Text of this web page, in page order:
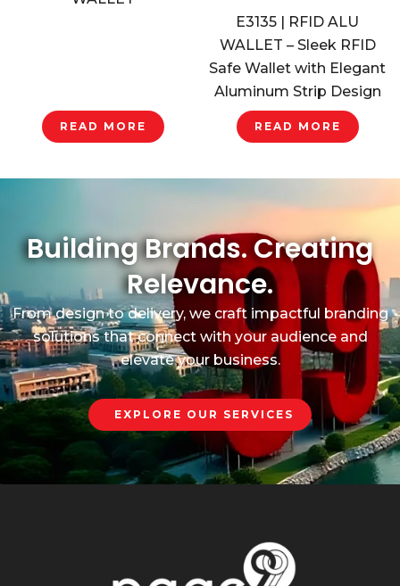
READ MORE
E3135 | RFID ALU
WALLET – Sleek RFID
Safe Wallet with Elegant
Aluminum Strip Design
READ MORE
Building Brands. Creating
Relevance.
From design to delivery, we craft impactful branding
solutions that connect with your audience and
elevate your business.
EXPLORE OUR SERVICES